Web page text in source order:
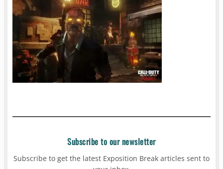
Subscribe to our newsletter
Subscribe to get the latest Exposition Break articles sent to